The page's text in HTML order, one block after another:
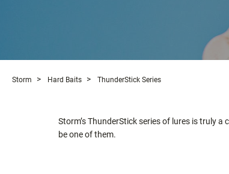
Storm Hard Baits ThunderStick Series
Storm’s ThunderStick series of lures is truly
be one of them.